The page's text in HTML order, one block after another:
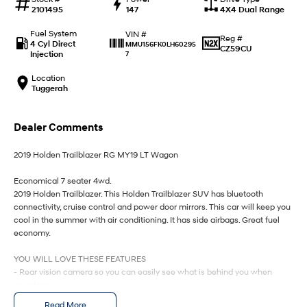
Meet the newest addition to our
KONA Hybrid
Drive Best Small SUV under $50k.
SANTA FE Hybrid STARIA
TUCSON Hybrid
Performance
i20 N
Never just drive.
i30 Sedan N
Never just drive.
IONIQ 5 N
Winner of Wheels Car of the Year.
i30 N Line
Remarkable is just the start.
i30 Sedan Hybrid
2101495
147
4X4 Dual Range
Fuel System
4 Cyl Direct
Injection
VIN #
MMU156FK0LH60295
7
Reg #
CZ59CU
Location
Tuggerah
Dealer Comments
2019 Holden Trailblazer RG MY19 LT Wagon
Economical 7 seater 4wd.
2019 Holden Trailblazer. This Holden Trailblazer SUV has bluetooth
connectivity, cruise control and power door mirrors. This car will keep you
cool in the summer with air conditioning. It has side airbags. Great fuel
economy.
YOU WILL LOVE THESE FEATURES
- Rear vision camera so you can easily see what is behind you when
- Front cup holders
Read More